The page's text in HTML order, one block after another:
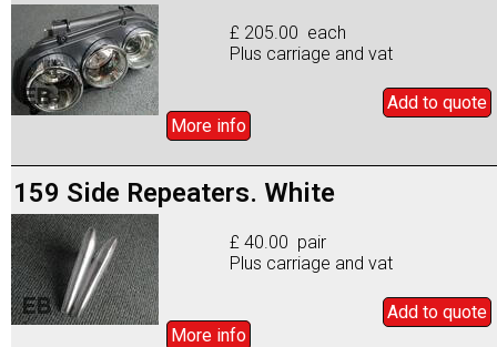
£ 205.00 each
Plus carriage and vat
Add to quote
More info
159 Side Repeaters. White
£ 40.00 pair
Plus carriage and vat
Add to quote
More info